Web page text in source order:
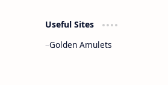
Useful Sites
Golden Amulets